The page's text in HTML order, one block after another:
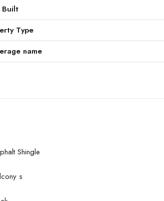
Built
Type
name
Shingle
s